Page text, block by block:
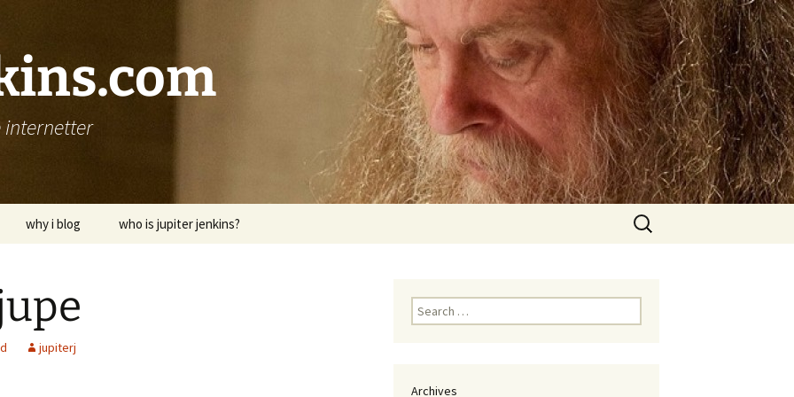
why i blog who is jupiter jenkins?
Search
for:
jupiterj
Search
for:
Archives